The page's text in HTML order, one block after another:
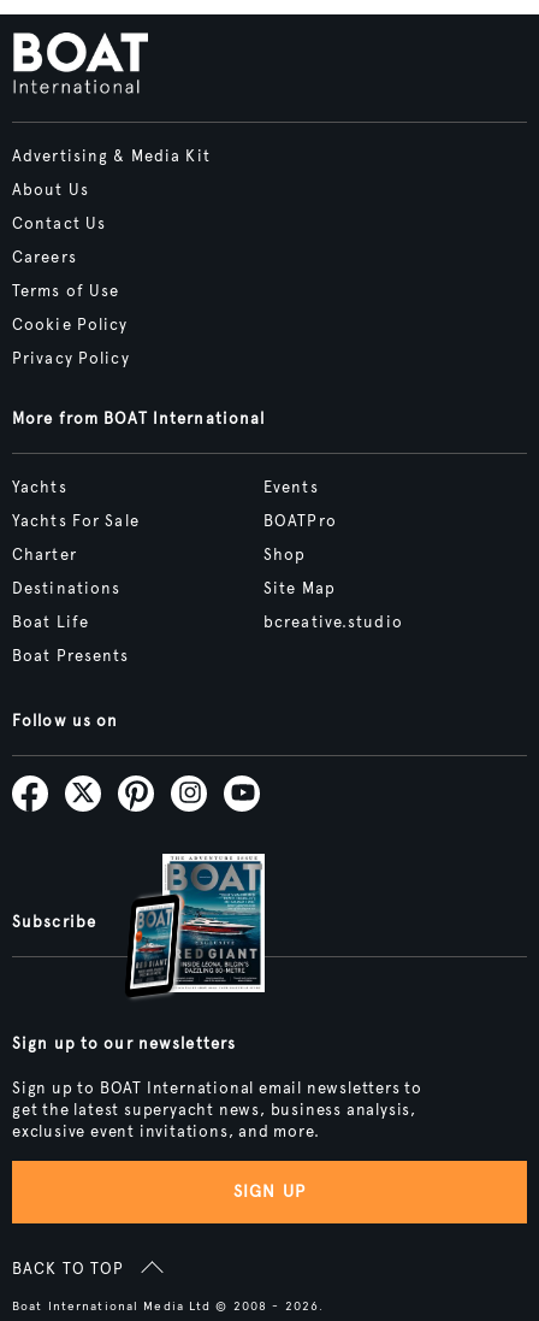
Advertising & Media Kit
About Us
Contact Us
Careers
Terms of Use
Cookie Policy
Privacy Policy
More from BOAT International
Yachts
Yachts For Sale
Charter
Destinations
Boat Life
Boat Presents
Events
BOATPro
Shop
Site Map
bcreative.studio
Follow us on
Subscribe
Sign up to our newsletters
Sign up to BOAT International email newsletters to
get the latest superyacht news, business analysis,
exclusive event invitations, and more.
SIGN UP
BACK TO TOP
Boat International Media Ltd © 2008 - 2026.